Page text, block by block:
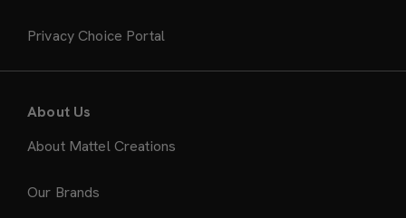
Privacy Choice Portal
About Us
About Mattel Creations
Our Brands